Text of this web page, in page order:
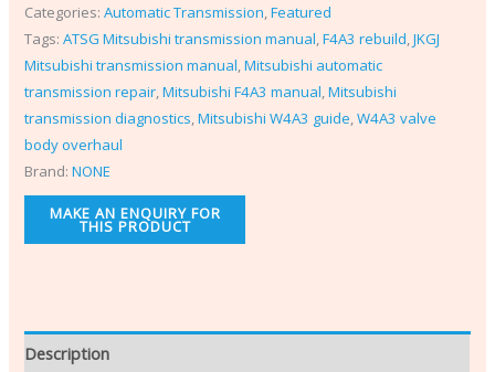
Categories:Automatic Transmission,Featured
Tags:ATSG Mitsubishi transmission manual,F4A3 rebuild,JKGJ
Mitsubishi transmission manual,Mitsubishi automatic
transmission repair,Mitsubishi F4A3 manual,Mitsubishi
transmission diagnostics,Mitsubishi W4A3 guide,W4A3 valve
body overhaul
Brand:NONE
Description